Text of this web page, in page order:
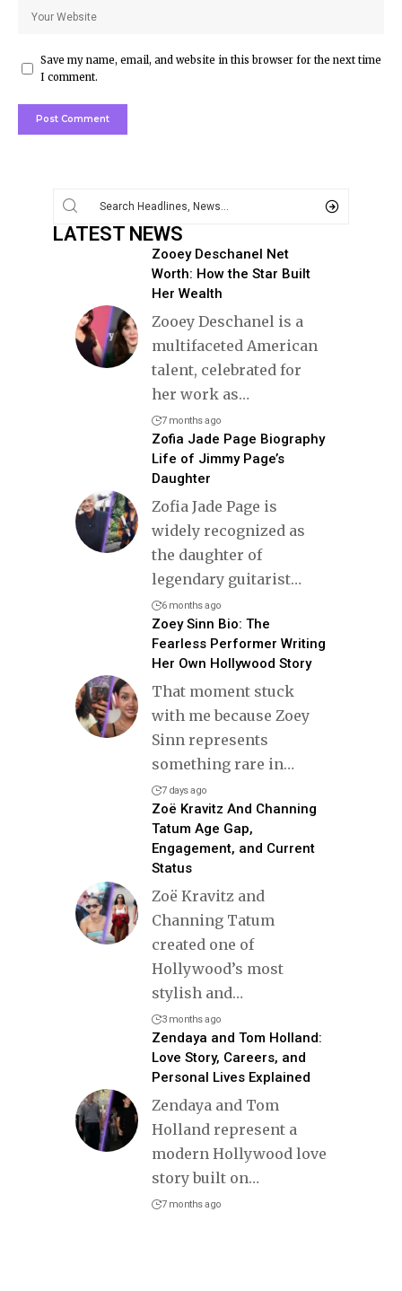
Save my name, email, and website in this browser for the next time
I comment.
LATEST NEWS
Zooey Deschanel Net
Worth: How the Star Built
Her Wealth
Zooey Deschanel is a
multifaceted American
talent, celebrated for
her work as…
7 months ago
Zofia Jade Page Biography
Life of Jimmy Page’s
Daughter
Zofia Jade Page is
widely recognized as
the daughter of
legendary guitarist…
6 months ago
Zoey Sinn Bio: The
Fearless Performer Writing
Her Own Hollywood Story
That moment stuck
with me because Zoey
Sinn represents
something rare in…
7 days ago
Zoë Kravitz And Channing
Tatum Age Gap,
Engagement, and Current
Status
Zoë Kravitz and
Channing Tatum
created one of
Hollywood’s most
stylish and…
3 months ago
Zendaya and Tom Holland:
Love Story, Careers, and
Personal Lives Explained
Zendaya and Tom
Holland represent a
modern Hollywood love
story built on…
7 months ago